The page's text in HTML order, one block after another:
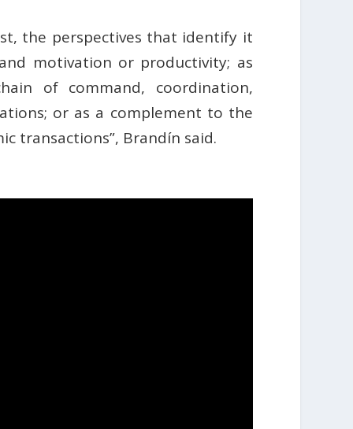
the perspectives that identify it
motivation or productivity; as
of command, coordination,
or as a complement to the
transactions”, Brandín said.